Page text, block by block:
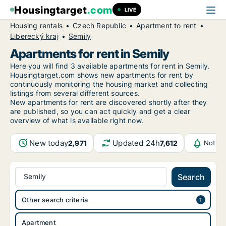
Housingtarget.com LIVE
Housing rentals Czech Republic
Apartment to rent
Liberecký kraj
Semily
Apartments for rent in Semily
Here you will find 3 available apartments for rent in Semily.
Housingtarget.com shows new apartments for rent by
continuously monitoring the housing market and collecting
listings from several different sources.
New apartments for rent are discovered shortly after they
are published, so you can act quickly and get a clear
overview of what is available right now.
New today2,971 Updated 24h7,612
Semily Search
Apartment
Other search criteria